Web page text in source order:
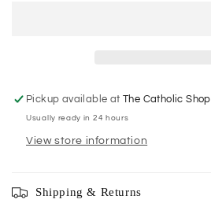
Pickup available atThe Catholic Shop
Usually ready in 24 hours
View store information
Shipping & Returns